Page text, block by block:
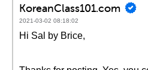
KoreanClass101.com
2021-03-02 08:18:02
Hi Sal by Brice,